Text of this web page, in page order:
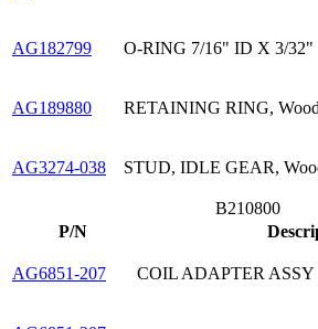
AG182799 O-RING 7/16" ID X 3/32"
AG189880 RETAINING RING,
AG3274-038 STUD, IDLE GEAR,
B210800
P/N
AG6851-207 COIL ADAPTER ASSY